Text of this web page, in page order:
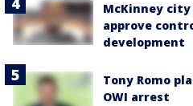
McKinney
approve
development
Tony Romo
OWI arrest